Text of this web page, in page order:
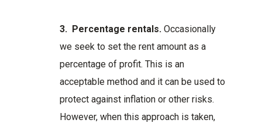
3. Percentage rentals. Occasionally
we seek to set the rent amount as a
percentage of profit. This is an
acceptable method and it can be used to
protect against inflation or other risks.
However, when this approach is taken,